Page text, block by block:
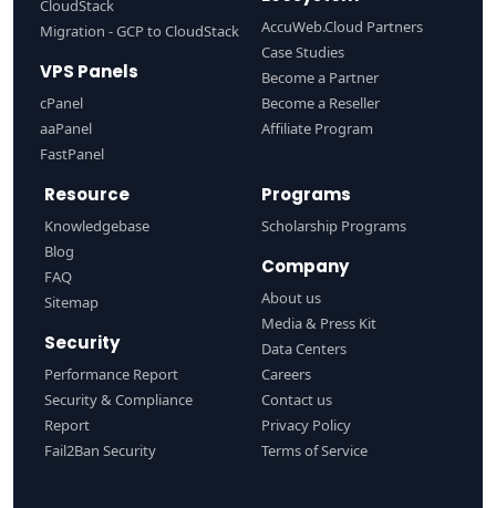
CloudStack
Migration - GCP to CloudStack
VPS Panels
cPanel
aaPanel
FastPanel
AccuWeb.Cloud Partners
Case Studies
Become a Partner
Become a Reseller
Affiliate Program
Resource
Knowledgebase
Blog
FAQ
Sitemap
Security
Performance Report
Security & Compliance
Report
Fail2Ban Security
Programs
Scholarship Programs
Company
About us
Media & Press Kit
Data Centers
Careers
Contact us
Privacy Policy
Terms of Service